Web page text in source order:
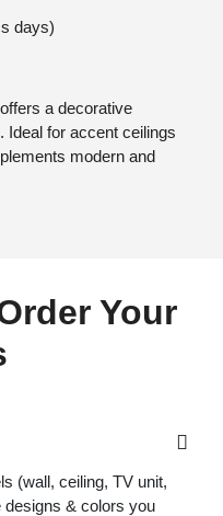
days)
a decorative
Ideal for accent ceilings
modern and
Your
(wall, ceiling, TV unit,
designs & colors you